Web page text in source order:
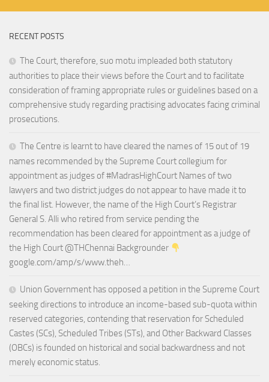
RECENT POSTS
The Court, therefore, suo motu impleaded both statutory
authorities to place their views before the Court and to facilitate
consideration of framing appropriate rules or guidelines based on a
comprehensive study regarding practising advocates facing criminal
prosecutions.
The Centre is learnt to have cleared the names of 15 out of 19
names recommended by the Supreme Court collegium for
appointment as judges of #MadrasHighCourt Names of two
lawyers and two district judges do not appear to have made it to
the final list. However, the name of the High Court’s Registrar
General S. Alli who retired from service pending the
recommendation has been cleared for appointment as a judge of
the High Court @THChennai Backgrounder
google.com/amp/s/www.theh…
Union Government has opposed a petition in the Supreme Court
seeking directions to introduce an income-based sub-quota within
reserved categories, contending that reservation for Scheduled
Castes (SCs), Scheduled Tribes (STs), and Other Backward Classes
(OBCs) is founded on historical and social backwardness and not
merely economic status.